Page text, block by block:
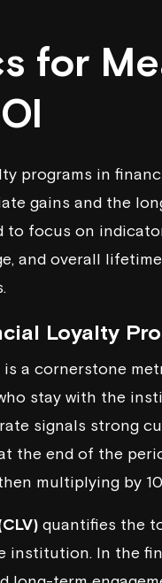
for
programs in
gains and the
to focus on
and overall
Loyalty
is a cornerstone
stay with the
signals strong
the end of the
multiplying by
quantifies the
institution. In the